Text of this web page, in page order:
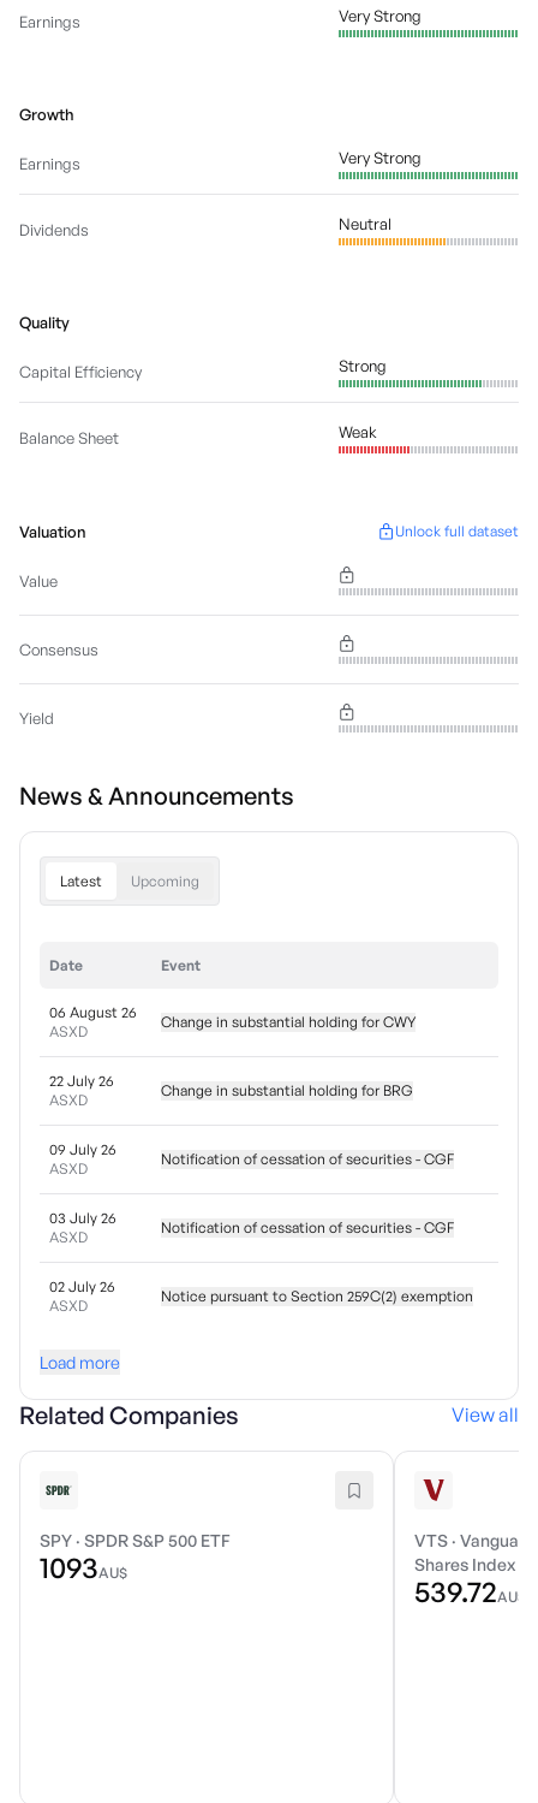
Earnings Very Strong
Growth
Earnings Very Strong
Dividends Neutral
Quality
Capital Efficiency Strong
Balance Sheet Weak
Valuation Unlock full dataset
Value
Consensus
Yield
News & Announcements
Latest Upcoming
Date Event
06 August 26
ASXD
Change in substantial holding for CWY
22 July 26
ASXD
Change in substantial holding for BRG
09 July 26
ASXD
Notification of cessation of securities - CGF
03 July 26
ASXD
Notification of cessation of securities - CGF
02 July 26
ASXD
Notice pursuant to Section 259C(2) exemption
Load more
Related Companies View all
SPY · SPDR S&P 500 ETF
1093AU$
VTS ·
Shares Index
539.72AU$